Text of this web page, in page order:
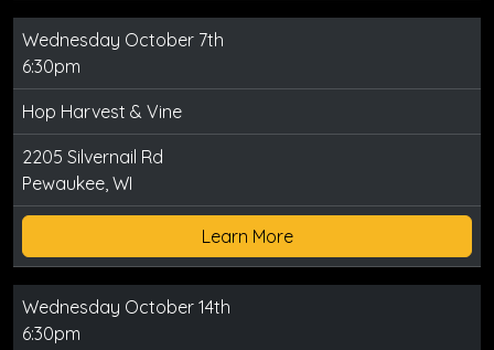
Wednesday October 7th
6:30pm
Hop Harvest & Vine
2205 Silvernail Rd
Pewaukee, WI
Learn More
Wednesday October 14th
6:30pm